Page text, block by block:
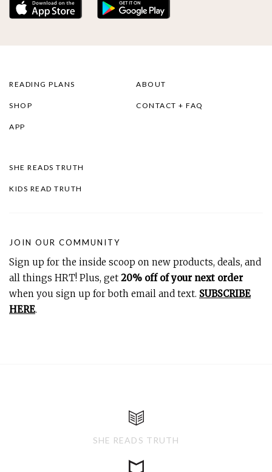
READING PLANS
SHOP
APP
ABOUT
CONTACT + FAQ
SHE READS TRUTH
KIDS READ TRUTH
JOIN OUR COMMUNITY
Sign up for the inside scoop on new products, deals, and
all things HRT! Plus, get 20% off of your next order
when you sign up for both email and text. SUBSCRIBE
HERE.
SHE READS TRUTH